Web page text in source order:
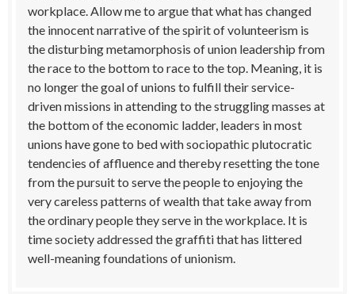
workplace. Allow me to argue that what has changed
the innocent narrative of the spirit of volunteerism is
the disturbing metamorphosis of union leadership from
the race to the bottom to race to the top. Meaning, it is
no longer the goal of unions to fulfill their service-
driven missions in attending to the struggling masses at
the bottom of the economic ladder, leaders in most
unions have gone to bed with sociopathic plutocratic
tendencies of affluence and thereby resetting the tone
from the pursuit to serve the people to enjoying the
very careless patterns of wealth that take away from
the ordinary people they serve in the workplace. It is
time society addressed the graffiti that has littered
well-meaning foundations of unionism.